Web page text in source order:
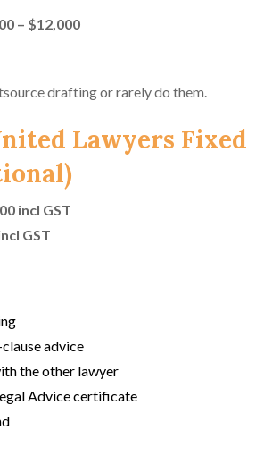
– $12,000
drafting or rarely do them.
Lawyers Fixed
incl GST
GST
advice
the other lawyer
Advice certificate